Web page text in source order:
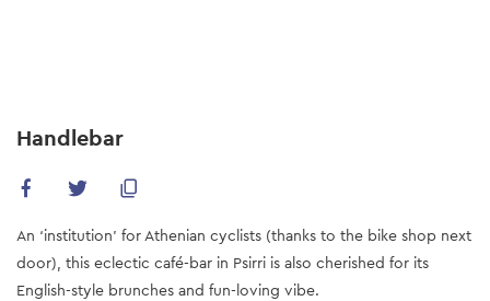
content
Handlebar
An ‘institution’ for Athenian cyclists (thanks to the bike shop next
door), this eclectic café-bar in Psirri is also cherished for its
English-style brunches and fun-loving vibe.